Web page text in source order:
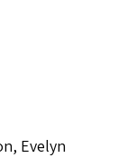
Evelyn